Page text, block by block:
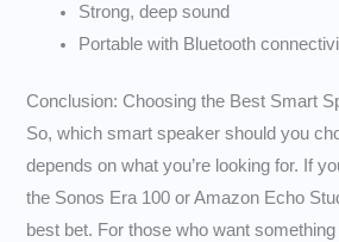
Strong, deep sound
Portable with Bluetooth
Conclusion: Choosing the Best Smart
So, which smart speaker should you
depends on what you’re looking for. If
the Sonos Era 100 or Amazon Echo
best bet. For those who want